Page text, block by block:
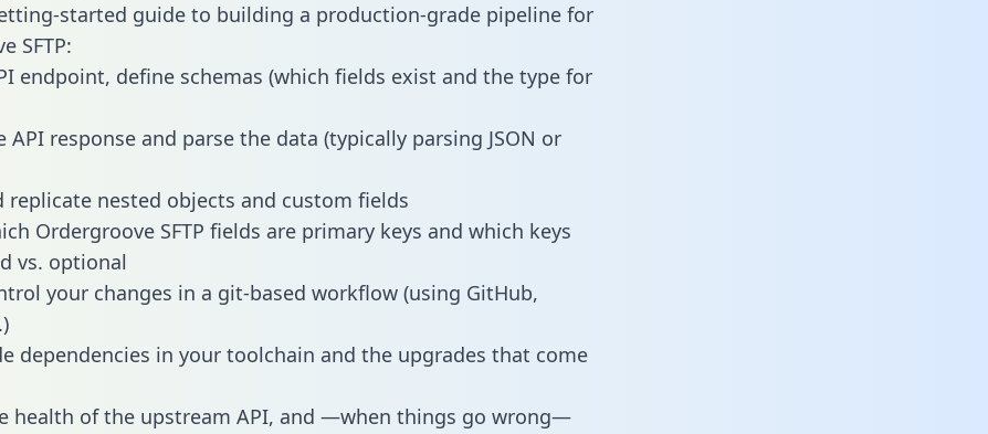
started guide to building a production-grade pipeline for
SFTP:
endpoint, define schemas (which fields exist and the type for
API response and parse the data (typically parsing JSON or
replicate nested objects and custom fields
Ordergroove SFTP fields are primary keys and which keys
vs. optional
your changes in a git-based workflow (using GitHub,
dependencies in your toolchain and the upgrades that come
health of the upstream API, and —when things go wrong—